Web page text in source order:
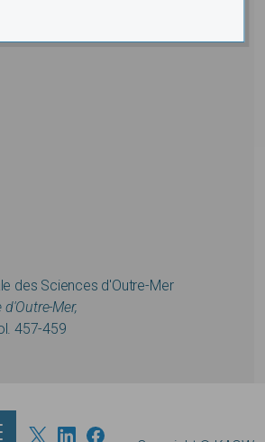
des Sciences d'Outre-Mer
Mer,
457-459